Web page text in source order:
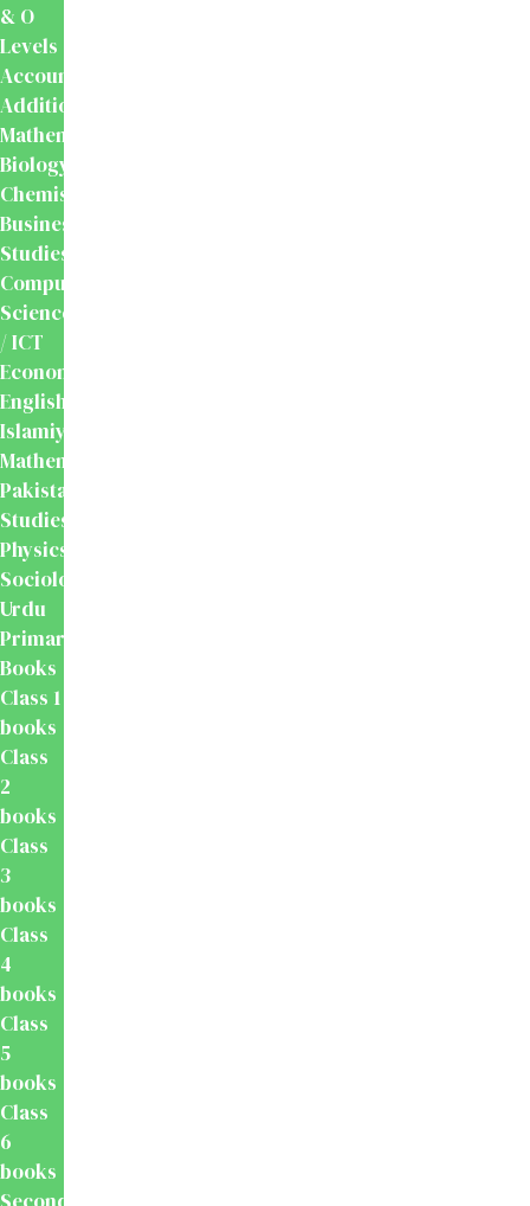
& O
Levels
Accounting
Additional
Mathematics
Biology
Chemistry
Business
Studies
Computer
Science
/ ICT
Economics
English
Islamiyat
Mathematics
Pakistan
Studies
Physics
Sociology
Urdu
Primary
Books
Class 1
books
Class
2
books
Class
3
books
Class
4
books
Class
5
books
Class
6
books